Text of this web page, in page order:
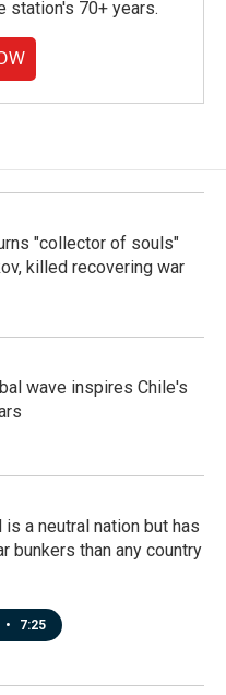
station's 70+ years.
"collector of souls"
killed recovering war
wave inspires Chile's
a neutral nation but has
bunkers than any country
• 7:25